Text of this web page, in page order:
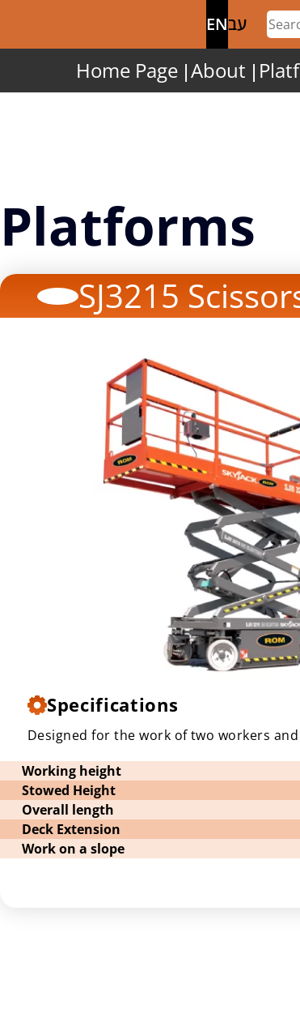
ENעב
Home Page About
Platforms
SJ3215
Specifications
Designed for the work of two workers
Working height
Stowed Height
Overall length
Deck Extension
Work on a slope